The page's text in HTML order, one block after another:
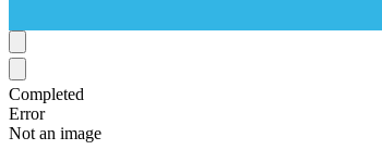
Completed
Error
Not an image